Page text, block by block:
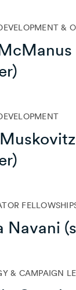
&
Navani
& CAMPAIGN